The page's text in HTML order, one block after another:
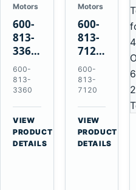
Motors
600-
813-
3360
24V
5.5kW
11-
Tooth
Starter
for
Komatsu
600-
813-
3360
VIEW
PRODUCT
DETAILS
Motors
600-
813-
7120
24V
7.5kW
11-
Tooth
Starter
for
Komatsu
600-
813-
7120
VIEW
PRODUCT
DETAILS